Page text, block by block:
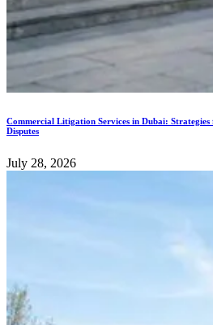
Commercial Litigation Services in Dubai: Strategies
Disputes
July 28, 2026